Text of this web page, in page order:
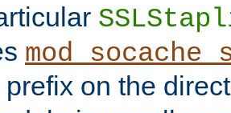
prefix on the